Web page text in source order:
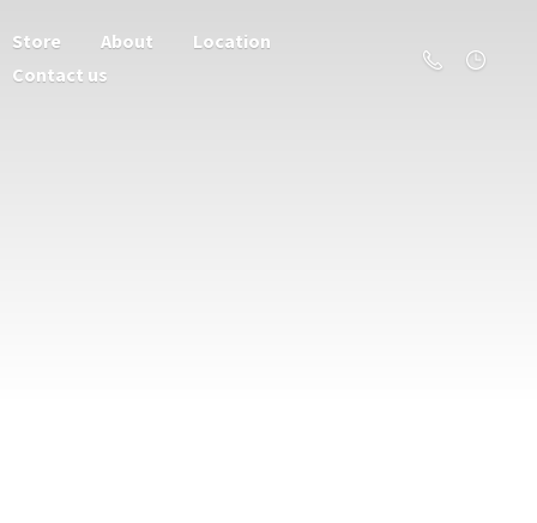
Store About
Location
Contact us